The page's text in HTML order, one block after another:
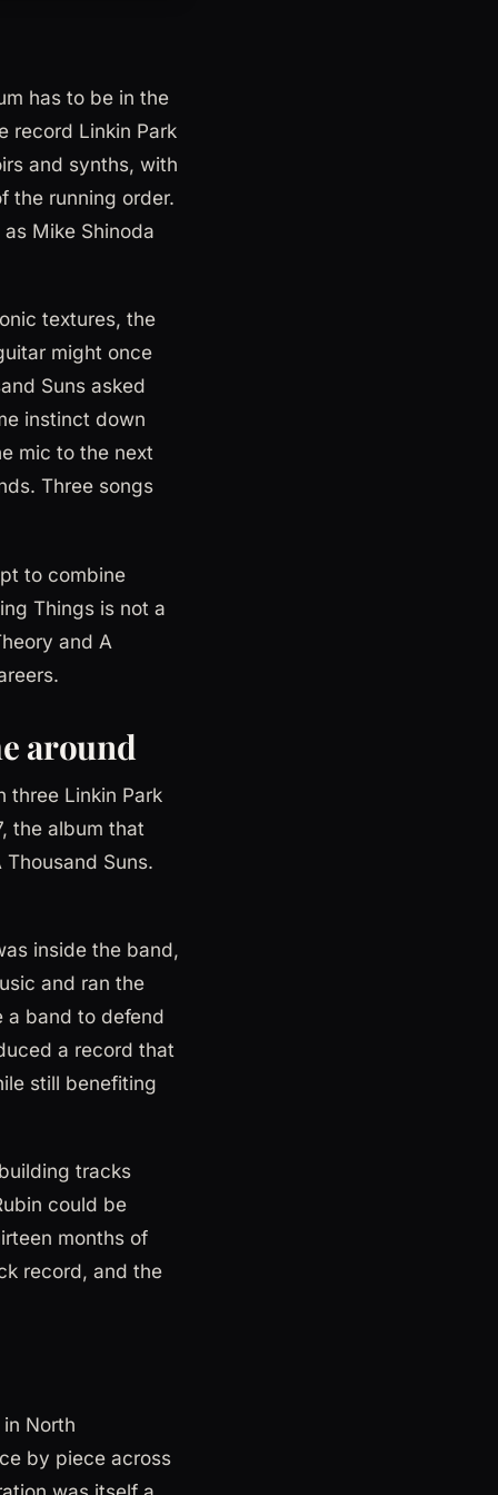
has to be in the
record Linkin Park
and synths, with
the running order.
as Mike Shinoda
textures, the
might once
Suns asked
instinct down
mic to the next
Three songs
to combine
Things is not a
and A
around
three Linkin Park
the album that
Suns.
inside the band,
and ran the
a band to defend
a record that
still benefiting
tracks
could be
months of
record, and the
North
by piece across